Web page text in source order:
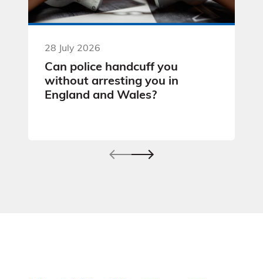
28 July 2026
Can police handcuff you
without arresting you in
England and Wales?